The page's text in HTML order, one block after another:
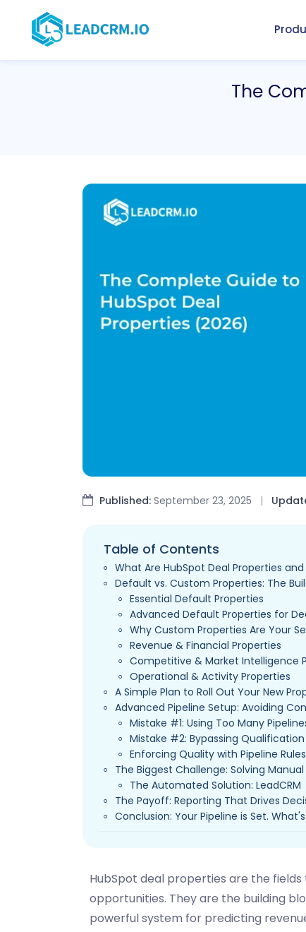
The
Published: September 23, 2025 |
Table of Contents
What Are HubSpot Deal Properties
Default vs. Custom Properties: The
Essential Default Properties
Advanced Default Properties for
Why Custom Properties Are Your
Revenue & Financial Properties
Competitive & Market Intelligence
Operational & Activity Properties
A Simple Plan to Roll Out Your New
Advanced Pipeline Setup: Avoiding
Mistake #1: Using Too Many
Mistake #2: Bypassing Qualification
Enforcing Quality with Pipeline Rules
The Biggest Challenge: Solving
The Automated Solution: LeadCRM
The Payoff: Reporting That Drives
Conclusion: Your Pipeline is Set.
HubSpot deal properties are the
opportunities. They are the building
powerful system for predicting